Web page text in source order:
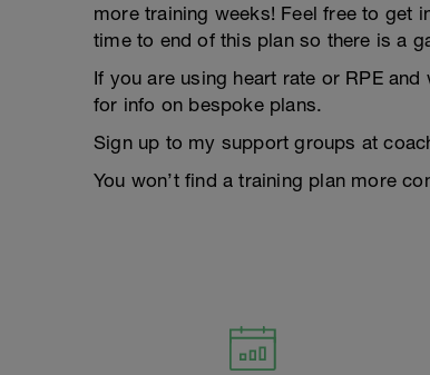
more training weeks! Feel free to get
time to end of this plan so there is a
If you are using heart rate or RPE
for info on bespoke plans.
Sign up to my support groups at
You won’t find a training plan more